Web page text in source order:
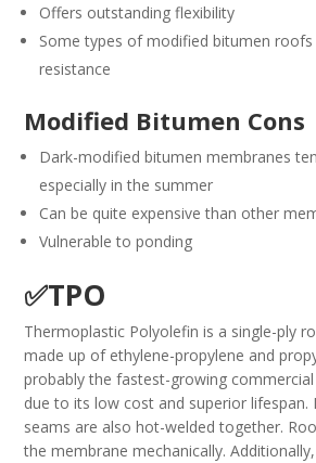
Offers outstanding flexibility
Some types of modified bitumen roofs
resistance
Modified Bitumen Cons
Dark-modified bitumen membranes
especially in the summer
Can be quite expensive than other
Vulnerable to ponding
✅TPO
Thermoplastic Polyolefin is a single-ply
made up of ethylene-propylene and
probably the fastest-growing
due to its low cost and superior lifespan.
seams are also hot-welded together.
the membrane mechanically.